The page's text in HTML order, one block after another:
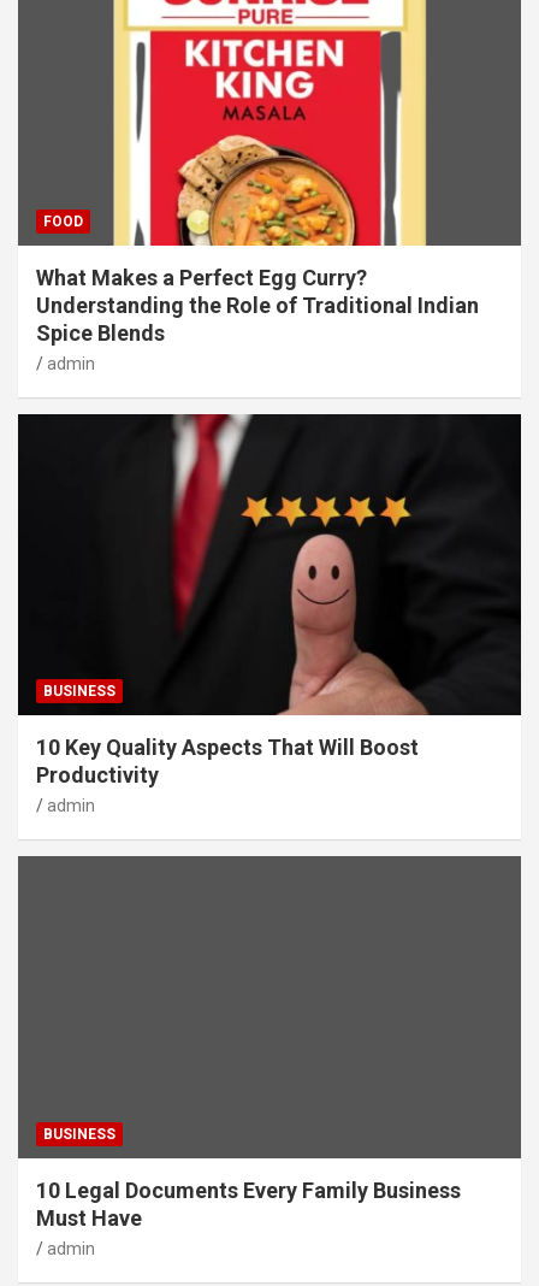
FOOD
What Makes a Perfect Egg Curry?
Understanding the Role of Traditional Indian
Spice Blends
admin
BUSINESS
10 Key Quality Aspects That Will Boost
Productivity
admin
BUSINESS
10 Legal Documents Every Family Business
Must Have
admin